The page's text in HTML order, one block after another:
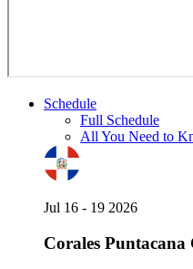
Schedule
Full Schedule
All You Need to
Jul 16 - 19 2026
Corales